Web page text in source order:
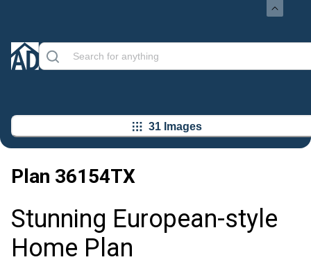
31 Images
Plan 36154TX
Stunning European-style
Home Plan